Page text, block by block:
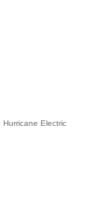
Electric